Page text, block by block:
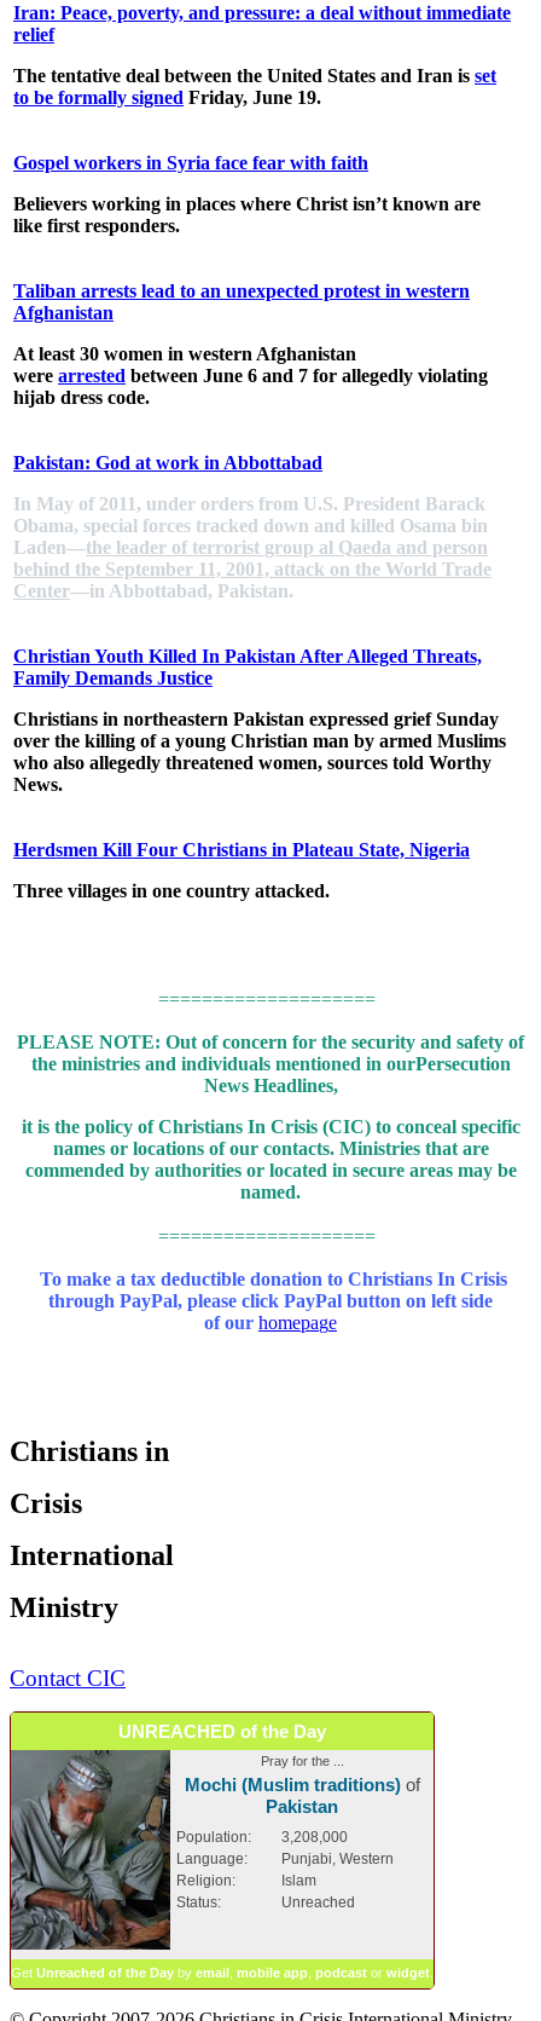
Iran: Peace, poverty, and pressure: a deal without immediate
relief
The tentative deal between the United States and Iran is set
to be formally signed Friday, June 19.
Gospel workers in Syria face fear with faith
Believers working in places where Christ isn’t known are
like first responders.
Taliban arrests lead to an unexpected protest in western
Afghanistan
At least 30 women in western Afghanistan
were arrested between June 6 and 7 for allegedly violating
hijab dress code.
Pakistan: God at work in Abbottabad
In May of 2011, under orders from U.S. President Barack
Obama, special forces tracked down and killed Osama bin
Laden—the leader of terrorist group al Qaeda and person
behind the September 11, 2001, attack on the World Trade
Center—in Abbottabad, Pakistan.
Christian Youth Killed In Pakistan After Alleged Threats,
Family Demands Justice
Christians in northeastern Pakistan expressed grief Sunday
over the killing of a young Christian man by armed Muslims
who also allegedly threatened women, sources told Worthy
News.
Herdsmen Kill Four Christians in Plateau State, Nigeria
Three villages in one country attacked.
====================
PLEASE NOTE: Out of concern for the security and safety of
the ministries and individuals mentioned in ourPersecution
News Headlines,
it is the policy of Christians In Crisis (CIC) to conceal specific
names or locations of our contacts. Ministries that are
commended by authorities or located in secure areas may be
named.
====================
To make a tax deductible donation to Christians In Crisis
through PayPal, please click PayPal button on left side
of our homepage
Christians in
Crisis
International
Ministry
Contact CIC
UNREACHED of the Day
Pray for the ...
Mochi (Muslim traditions)of
Pakistan
Population:
3,208,000
Language:
Punjabi, Western
Religion:
Islam
Status:
Unreached
Get Unreached of the Day by email mobile app podcast or widget